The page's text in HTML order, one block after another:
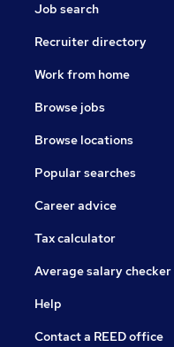
Job search
Recruiter directory
Work from home
Browse jobs
Browse locations
Popular searches
Career advice
Tax calculator
Average salary checker
Help
Contact a REED office